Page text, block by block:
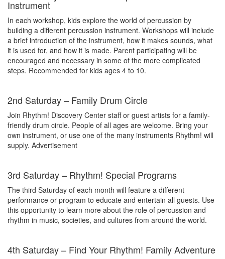
Instrument
In each workshop, kids explore the world of percussion by
building a different percussion instrument. Workshops will include
a brief introduction of the instrument, how it makes sounds, what
it is used for, and how it is made. Parent participating will be
encouraged and necessary in some of the more complicated
steps. Recommended for kids ages 4 to 10.
2nd Saturday – Family Drum Circle
Join Rhythm! Discovery Center staff or guest artists for a family-
friendly drum circle. People of all ages are welcome. Bring your
own instrument, or use one of the many instruments Rhythm! will
supply. Advertisement
3rd Saturday – Rhythm! Special Programs
The third Saturday of each month will feature a different
performance or program to educate and entertain all guests. Use
this opportunity to learn more about the role of percussion and
rhythm in music, societies, and cultures from around the world.
4th Saturday – Find Your Rhythm! Family Adventure